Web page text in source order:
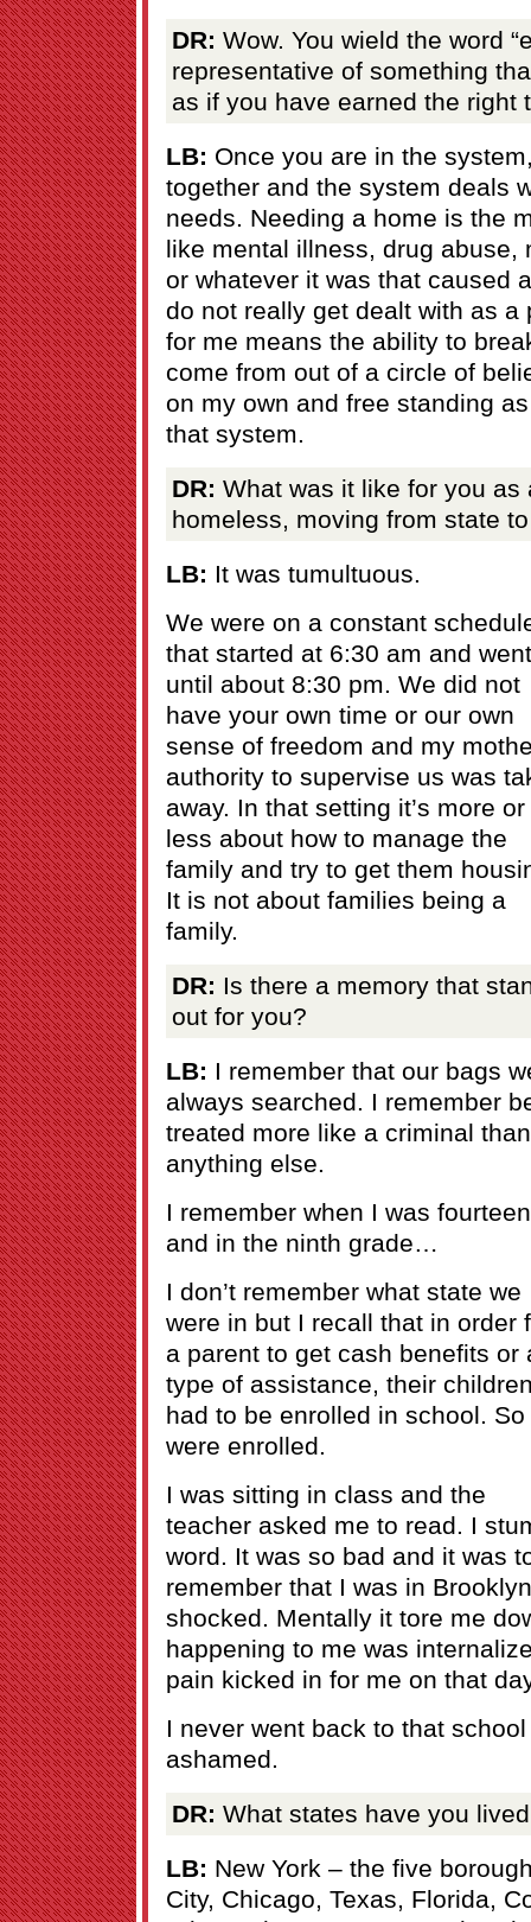
DR: Wow. You wield the word
representative of something
as if you have earned the right
LB: Once you are in the
together and the system deals
needs. Needing a home is the
like mental illness, drug abuse,
or whatever it was that caused
do not really get dealt with as a
for me means the ability to
come from out of a circle of
on my own and free standing
that system.
DR: What was it like for you as
homeless, moving from state
LB: It was tumultuous.
We were on a constant
that started at 6:30 am and went
until about 8:30 pm. We did not
have your own time or our own
sense of freedom and my
authority to supervise us was
away. In that setting it’s more or
less about how to manage the
family and try to get them
It is not about families being a
family.
DR: Is there a memory that
out for you?
LB: I remember that our bags
always searched. I remember
treated more like a criminal than
anything else.
I remember when I was fourteen
and in the ninth grade…
I don’t remember what state we
were in but I recall that in order
a parent to get cash benefits or
type of assistance, their
had to be enrolled in school. So
were enrolled.
I was sitting in class and the
teacher asked me to read. I
word. It was so bad and it was
remember that I was in
shocked. Mentally it tore me
happening to me was
pain kicked in for me on that
I never went back to that
ashamed.
DR: What states have you
LB: New York – the five
City, Chicago, Texas, Florida,